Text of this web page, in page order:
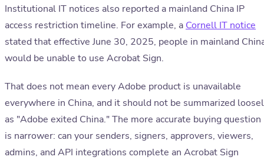
Institutional IT notices also reported a mainland China IP
access restriction timeline. For example, a Cornell IT notice
stated that effective June 30, 2025, people in mainland
would be unable to use Acrobat Sign.
That does not mean every Adobe product is unavailable
everywhere in China, and it should not be summarized
as "Adobe exited China." The more accurate buying question
is narrower: can your senders, signers, approvers, viewers,
admins, and API integrations complete an Acrobat Sign